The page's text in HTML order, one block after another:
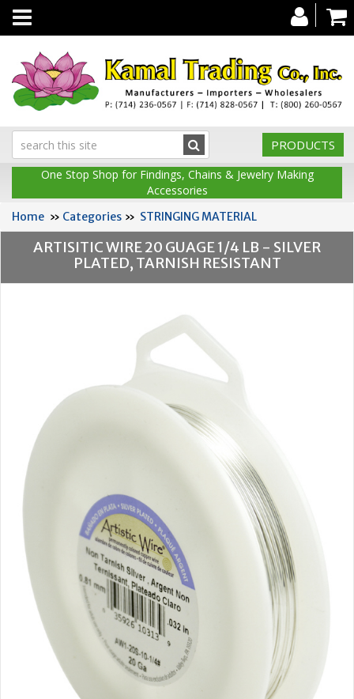
Toggle
navigation
PRODUCTS
One Stop Shop for Findings, Chains & Jewelry Making
Accessories
Home » Categories » STRINGING MATERIAL
ARTISITIC WIRE 20 GUAGE 1/4 LB - SILVER
PLATED, TARNISH RESISTANT